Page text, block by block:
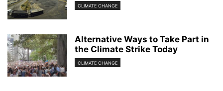
CLIMATE CHANGE
Alternative Ways to Take Part in
the Climate Strike Today
CLIMATE CHANGE